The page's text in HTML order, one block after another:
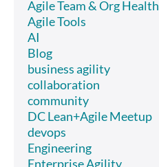
Agile Team & Org Health
Agile Tools
AI
Blog
business agility
collaboration
community
DC Lean+Agile Meetup
devops
Engineering
Enterprise Agility